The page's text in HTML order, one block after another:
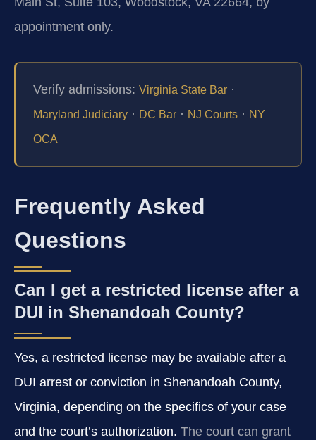
appointment only.
Verify admissions: Virginia State Bar ·
Maryland Judiciary · DC Bar · NJ Courts · NY
OCA
Frequently Asked
Questions
Can I get a restricted license after a
DUI in Shenandoah County?
Yes, a restricted license may be available after a
DUI arrest or conviction in Shenandoah County,
Virginia, depending on the specifics of your case
and the court’s authorization. The court can grant